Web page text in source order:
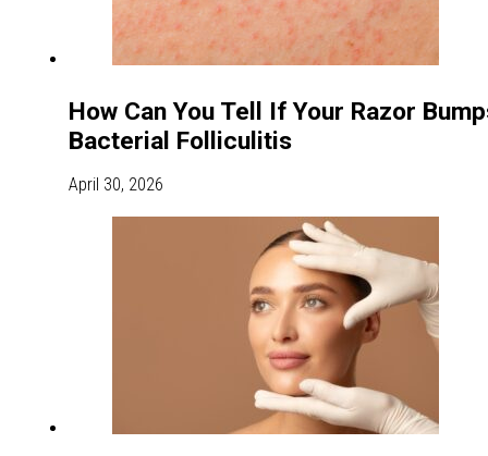
How Can You Tell If Your Razor
Bacterial Folliculitis
April 30, 2026